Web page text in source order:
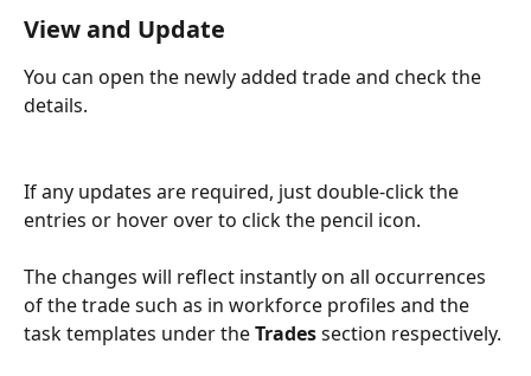
View and Update
You can open the newly added trade and check the
details.
If any updates are required, just double-click the
entries or hover over to click the pencil icon.
The changes will reflect instantly on all occurrences
of the trade such as in workforce profiles and the
task templates under the Trades section respectively.